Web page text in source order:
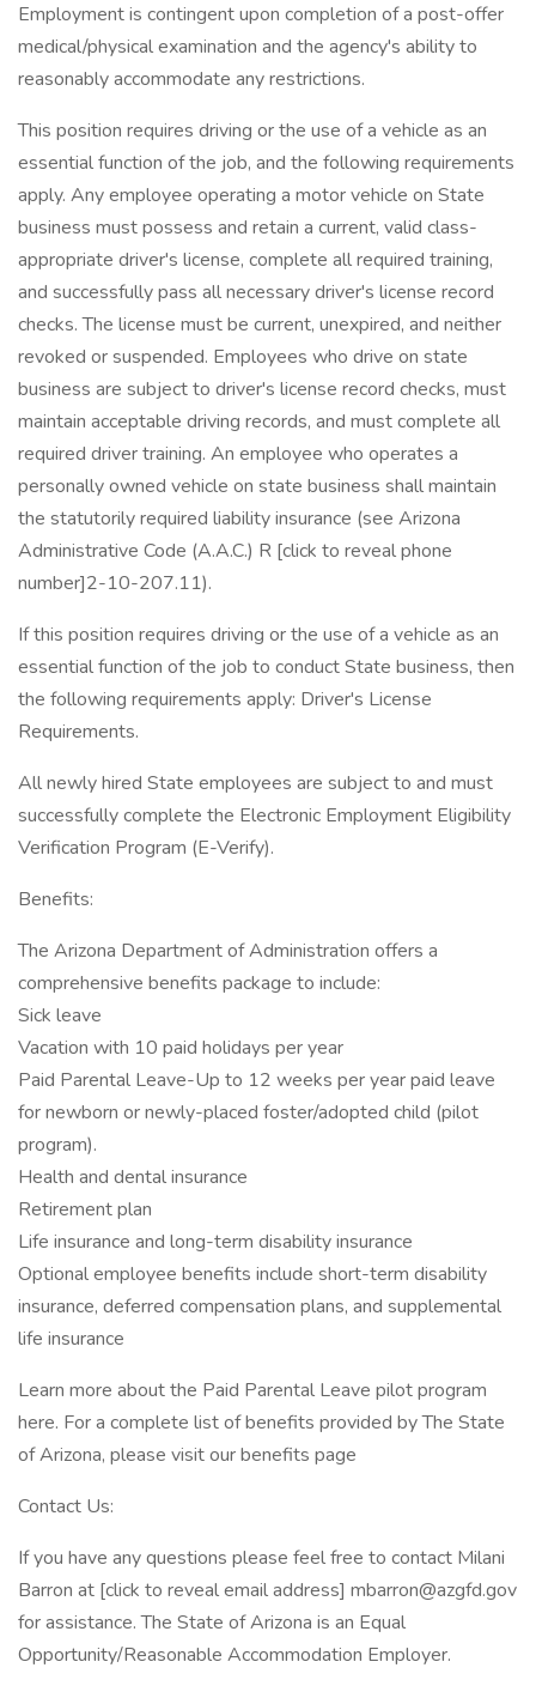
Employment is contingent upon completion of a post-offer
medical/physical examination and the agency's ability to
reasonably accommodate any restrictions.
This position requires driving or the use of a vehicle as an
essential function of the job, and the following requirements
apply. Any employee operating a motor vehicle on State
business must possess and retain a current, valid class-
appropriate driver's license, complete all required training,
and successfully pass all necessary driver's license record
checks. The license must be current, unexpired, and neither
revoked or suspended. Employees who drive on state
business are subject to driver's license record checks, must
maintain acceptable driving records, and must complete all
required driver training. An employee who operates a
personally owned vehicle on state business shall maintain
the statutorily required liability insurance (see Arizona
Administrative Code (A.A.C.) R [click to reveal phone
number]2-10-207.11).
If this position requires driving or the use of a vehicle as an
essential function of the job to conduct State business, then
the following requirements apply: Driver's License
Requirements.
All newly hired State employees are subject to and must
successfully complete the Electronic Employment Eligibility
Verification Program (E-Verify).
Benefits:
The Arizona Department of Administration offers a
comprehensive benefits package to include:
Sick leave
Vacation with 10 paid holidays per year
Paid Parental Leave-Up to 12 weeks per year paid leave
for newborn or newly-placed foster/adopted child (pilot
program).
Health and dental insurance
Retirement plan
Life insurance and long-term disability insurance
Optional employee benefits include short-term disability
insurance, deferred compensation plans, and supplemental
life insurance
Learn more about the Paid Parental Leave pilot program
here. For a complete list of benefits provided by The State
of Arizona, please visit our benefits page
Contact Us:
If you have any questions please feel free to contact Milani
Barron at [click to reveal email address] mbarron@azgfd.gov
for assistance. The State of Arizona is an Equal
Opportunity/Reasonable Accommodation Employer.